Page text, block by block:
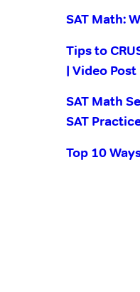
SAT Math:
Tips to
| Video Post
SAT Math
SAT
Top 10